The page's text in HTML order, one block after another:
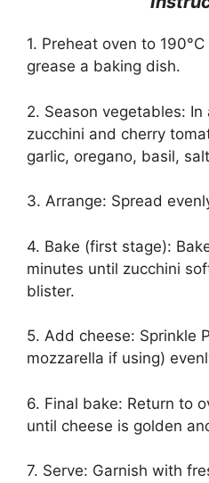
1. Preheat oven to
grease a baking dish.
2. Season vegetables:
zucchini and cherry
garlic, oregano, basil,
3. Arrange: Spread
4. Bake (first stage):
minutes until zucchini
blister.
5. Add cheese: Sprinkle
mozzarella if using)
6. Final bake: Return to
until cheese is golden
7. Serve: Garnish with